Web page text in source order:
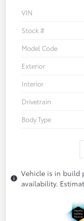
VIN
Stock #
Model Code
Exterior
Interior
Drivetrain
Body Type
Vehicle is in build
availability.